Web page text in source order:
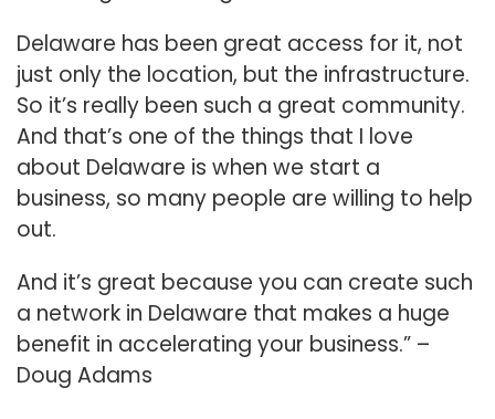
Delaware has been great access for it, not
just only the location, but the infrastructure.
So it’s really been such a great community.
And that’s one of the things that I love
about Delaware is when we start a
business, so many people are willing to help
out.
And it’s great because you can create such
a network in Delaware that makes a huge
benefit in accelerating your business.” –
Doug Adams